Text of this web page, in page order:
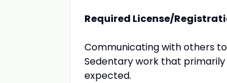
Required License/
Communicating with others
Sedentary work that
expected.